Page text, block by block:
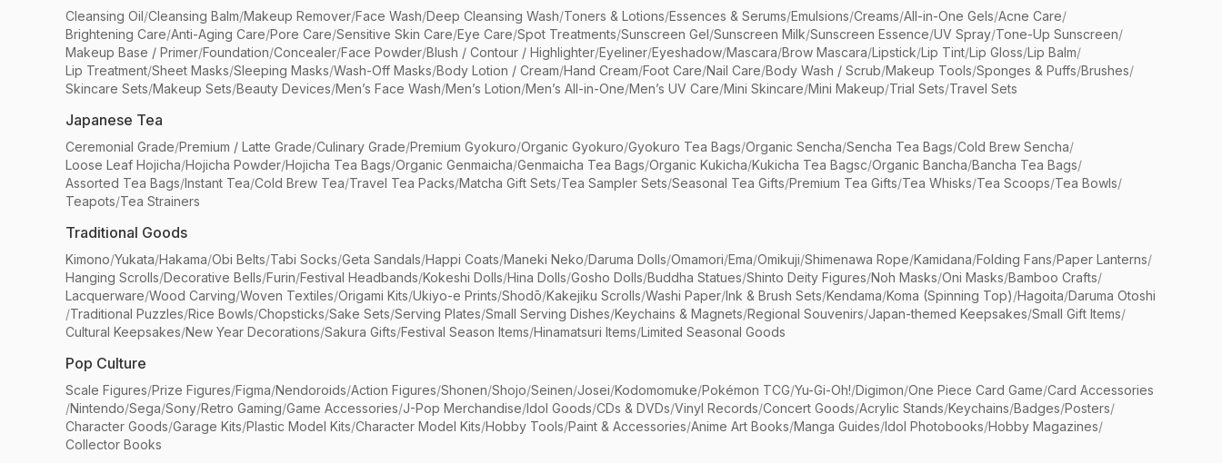
Cleansing Oil/Cleansing Balm/Makeup Remover/Face Wash/Deep Cleansing Wash/Toners & Lotions/Essences & Serums/Emulsions/Creams/All-in-One Gels/Acne Care/
Brightening Care/Anti-Aging Care/Pore Care/Sensitive Skin Care/Eye Care/Spot Treatments/Sunscreen Gel/Sunscreen Milk/Sunscreen Essence/UV Spray/Tone-Up Sunscreen/
Makeup Base / Primer/Foundation/Concealer/Face Powder/Blush / Contour / Highlighter/Eyeliner/Eyeshadow/Mascara/Brow Mascara/Lipstick/Lip Tint/Lip Gloss/Lip Balm/
Lip Treatment/Sheet Masks/Sleeping Masks/Wash-Off Masks/Body Lotion / Cream/Hand Cream/Foot Care/Nail Care/Body Wash / Scrub/Makeup Tools/Sponges & Puffs/Brushes/
Skincare Sets/Makeup Sets/Beauty Devices/Men’s Face Wash/Men’s Lotion/Men’s All-in-One/Men’s UV Care/Mini Skincare/Mini Makeup/Trial Sets/Travel Sets
Japanese Tea
Ceremonial Grade/Premium / Latte Grade/Culinary Grade/Premium Gyokuro/Organic Gyokuro/Gyokuro Tea Bags/Organic Sencha/Sencha Tea Bags/Cold Brew Sencha/
Loose Leaf Hojicha/Hojicha Powder/Hojicha Tea Bags/Organic Genmaicha/Genmaicha Tea Bags/Organic Kukicha/Kukicha Tea Bagsc/Organic Bancha/Bancha Tea Bags/
Assorted Tea Bags/Instant Tea/Cold Brew Tea/Travel Tea Packs/Matcha Gift Sets/Tea Sampler Sets/Seasonal Tea Gifts/Premium Tea Gifts/Tea Whisks/Tea Scoops/Tea Bowls/
Teapots/Tea Strainers
Traditional Goods
Kimono/Yukata/Hakama/Obi Belts/Tabi Socks/Geta Sandals/Happi Coats/Maneki Neko/Daruma Dolls/Omamori/Ema/Omikuji/Shimenawa Rope/Kamidana/Folding Fans/Paper Lanterns/
Hanging Scrolls/Decorative Bells/Furin/Festival Headbands/Kokeshi Dolls/Hina Dolls/Gosho Dolls/Buddha Statues/Shinto Deity Figures/Noh Masks/Oni Masks/Bamboo Crafts/
Lacquerware/Wood Carving/Woven Textiles/Origami Kits/Ukiyo-e Prints/Shodō/Kakejiku Scrolls/Washi Paper/Ink & Brush Sets/Kendama/Koma (Spinning Top)/Hagoita/Daruma Otoshi
/Traditional Puzzles/Rice Bowls/Chopsticks/Sake Sets/Serving Plates/Small Serving Dishes/Keychains & Magnets/Regional Souvenirs/Japan-themed Keepsakes/Small Gift Items/
Cultural Keepsakes/New Year Decorations/Sakura Gifts/Festival Season Items/Hinamatsuri Items/Limited Seasonal Goods
Pop Culture
Scale Figures/Prize Figures/Figma/Nendoroids/Action Figures/Shonen/Shojo/Seinen/Josei/Kodomomuke/Pokémon TCG/Yu-Gi-Oh!/Digimon/One Piece Card Game/Card Accessories
/Nintendo/Sega/Sony/Retro Gaming/Game Accessories/J-Pop Merchandise/Idol Goods/CDs & DVDs/Vinyl Records/Concert Goods/Acrylic Stands/Keychains/Badges/Posters/
Character Goods/Garage Kits/Plastic Model Kits/Character Model Kits/Hobby Tools/Paint & Accessories/Anime Art Books/Manga Guides/Idol Photobooks/Hobby Magazines/
Collector Books